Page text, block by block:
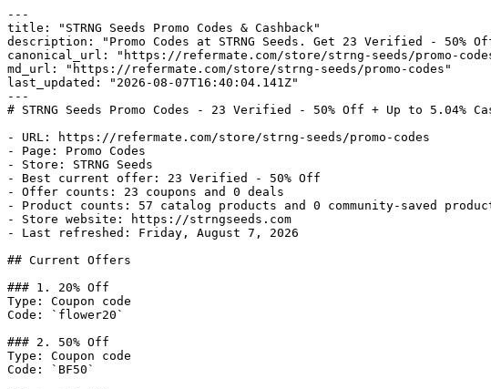
---
title: "STRNG Seeds Promo Codes & Cashback"
description: "Promo Codes at STRNG Seeds. Get 23 Verified - 50%
canonical_url: "https://refermate.com/store/strng-seeds/promo-
md_url: "https://refermate.com/store/strng-seeds/promo-codes"
last_updated: "2026-08-07T16:40:04.141Z"
---
# STRNG Seeds Promo Codes - 23 Verified - 50% Off + Up to 5.04%
- URL: https://refermate.com/store/strng-seeds/promo-codes
- Page: Promo Codes
- Store: STRNG Seeds
- Best current offer: 23 Verified - 50% Off
- Offer counts: 23 coupons and 0 deals
- Product counts: 57 catalog products and 0 community-saved
- Store website: https://strngseeds.com
- Last refreshed: Friday, August 7, 2026
## Current Offers
### 1. 20% Off
Type: Coupon code
Code: `flower20`
### 2. 50% Off
Type: Coupon code
Code: `BF50`